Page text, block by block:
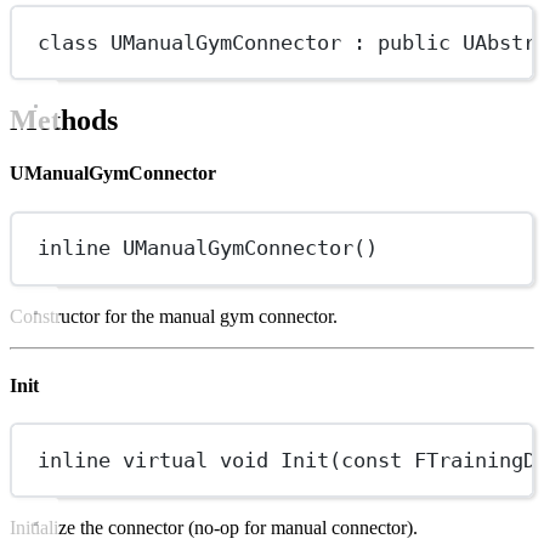
class UManualGymConnector : public
Methods
UManualGymConnector
inline UManualGymConnector()
Constructor for the manual gym connector.
Init
inline virtual void Init (const
Initialize the connector (no-op for manual connector).